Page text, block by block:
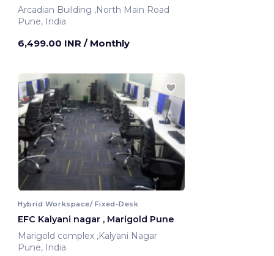
Arcadian Building ,North Main Road
Pune, India
6,499.00 INR / Monthly
Hybrid Workspace/ Fixed-Desk
EFC Kalyani nagar , Marigold Pune
Marigold complex ,Kalyani Nagar
Pune, India